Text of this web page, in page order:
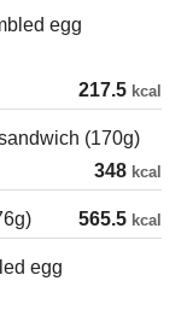
egg
217.5 kcal
(170g)
348 kcal
565.5 kcal
egg